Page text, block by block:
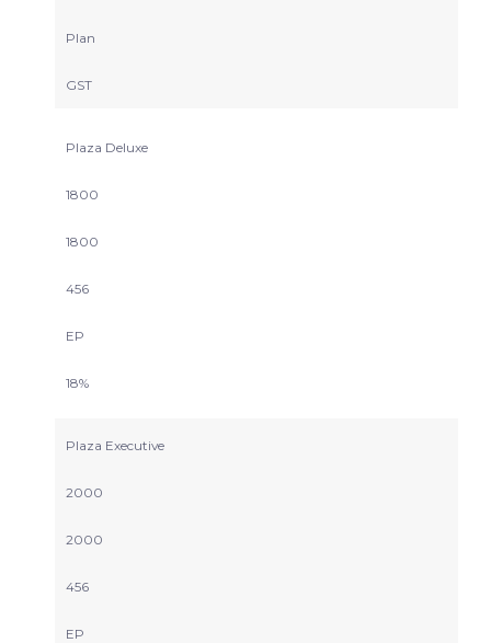
Plan
GST
Plaza Deluxe
1800
1800
456
EP
18%
Plaza Executive
2000
2000
456
EP